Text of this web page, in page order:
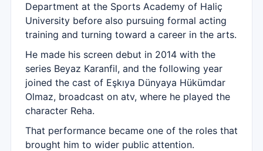
Department at the Sports Academy of Haliç
University before also pursuing formal acting
training and turning toward a career in the arts.
He made his screen debut in 2014 with the
series Beyaz Karanfil, and the following year
joined the cast of Eşkıya Dünyaya Hükümdar
Olmaz, broadcast on atv, where he played the
character Reha.
That performance became one of the roles that
brought him to wider public attention.